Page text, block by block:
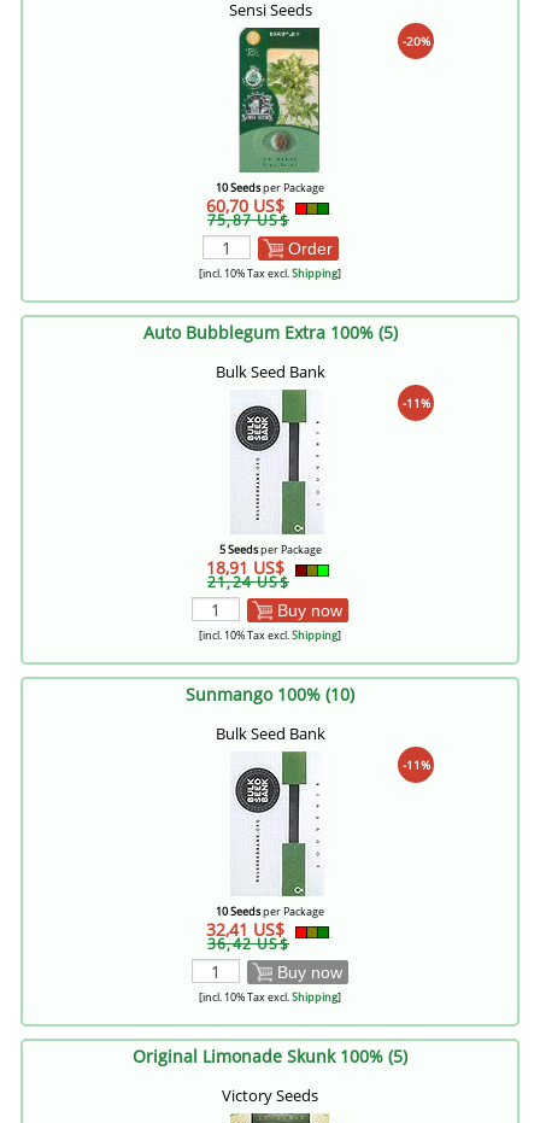
Sensi Seeds
-20%
10 Seedsper Package
60,70 US$
75,87 US$
Order
[incl. 10% Tax excl.Shipping]
Auto Bubblegum Extra 100% (5)
Bulk Seed Bank
-11%
5 Seedsper Package
18,91 US$
21,24 US$
Buy now
[incl. 10% Tax excl.Shipping]
Sunmango 100% (10)
Bulk Seed Bank
-11%
10 Seedsper Package
32,41 US$
36,42 US$
Buy now
[incl. 10% Tax excl.Shipping]
Original Limonade Skunk 100% (5)
Victory Seeds